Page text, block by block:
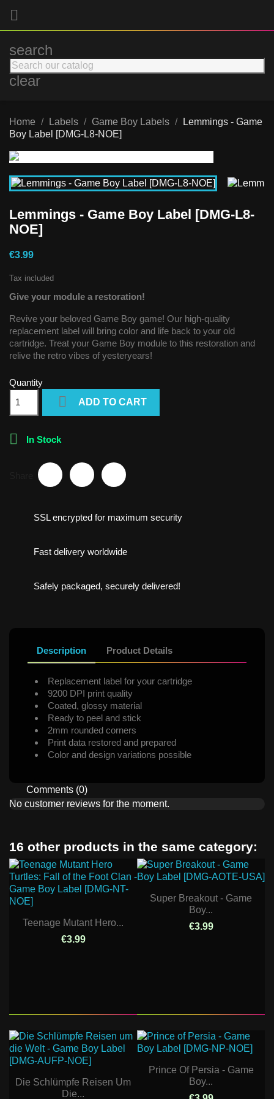

search
clear
Home Labels Game Boy Labels
Lemmings - Game
Boy Label [DMG-L8-NOE]
Lemmings - Game Boy Label [DMG-L8-
NOE]
€3.99
Tax included
Give your module a restoration!
Revive your beloved Game Boy game! Our high-quality
replacement label will bring color and life back to your old
cartridge. Treat your Game Boy module to this restoration and
relive the retro vibes of yesteryears!
Quantity
 ADD TO CART
 In Stock
SSL encrypted for maximum security
Fast delivery worldwide
Safely packaged, securely delivered!
Description Product Details
Replacement label for your cartridge
9200 DPI print quality
Coated, glossy material
Ready to peel and stick
2mm rounded corners
Print data restored and prepared
Color and design variations possible
Comments (0)
No customer reviews for the moment.
16 other products in the same category:
Teenage Mutant Hero...
€3.99
Super Breakout - Game
Boy...
€3.99
Die Schlümpfe Reisen Um
Die...
Prince Of Persia - Game
Boy...